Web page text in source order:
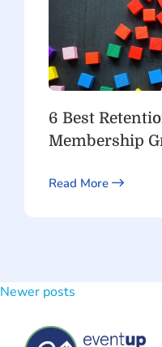
6 Best
Membership
Read More
Posts
navigation
Newer posts